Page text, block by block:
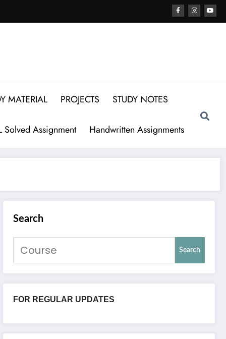
MATERIAL PROJECTS STUDY NOTES
Solved Assignment Handwritten Assignments
Search
Search
FOR REGULAR UPDATES